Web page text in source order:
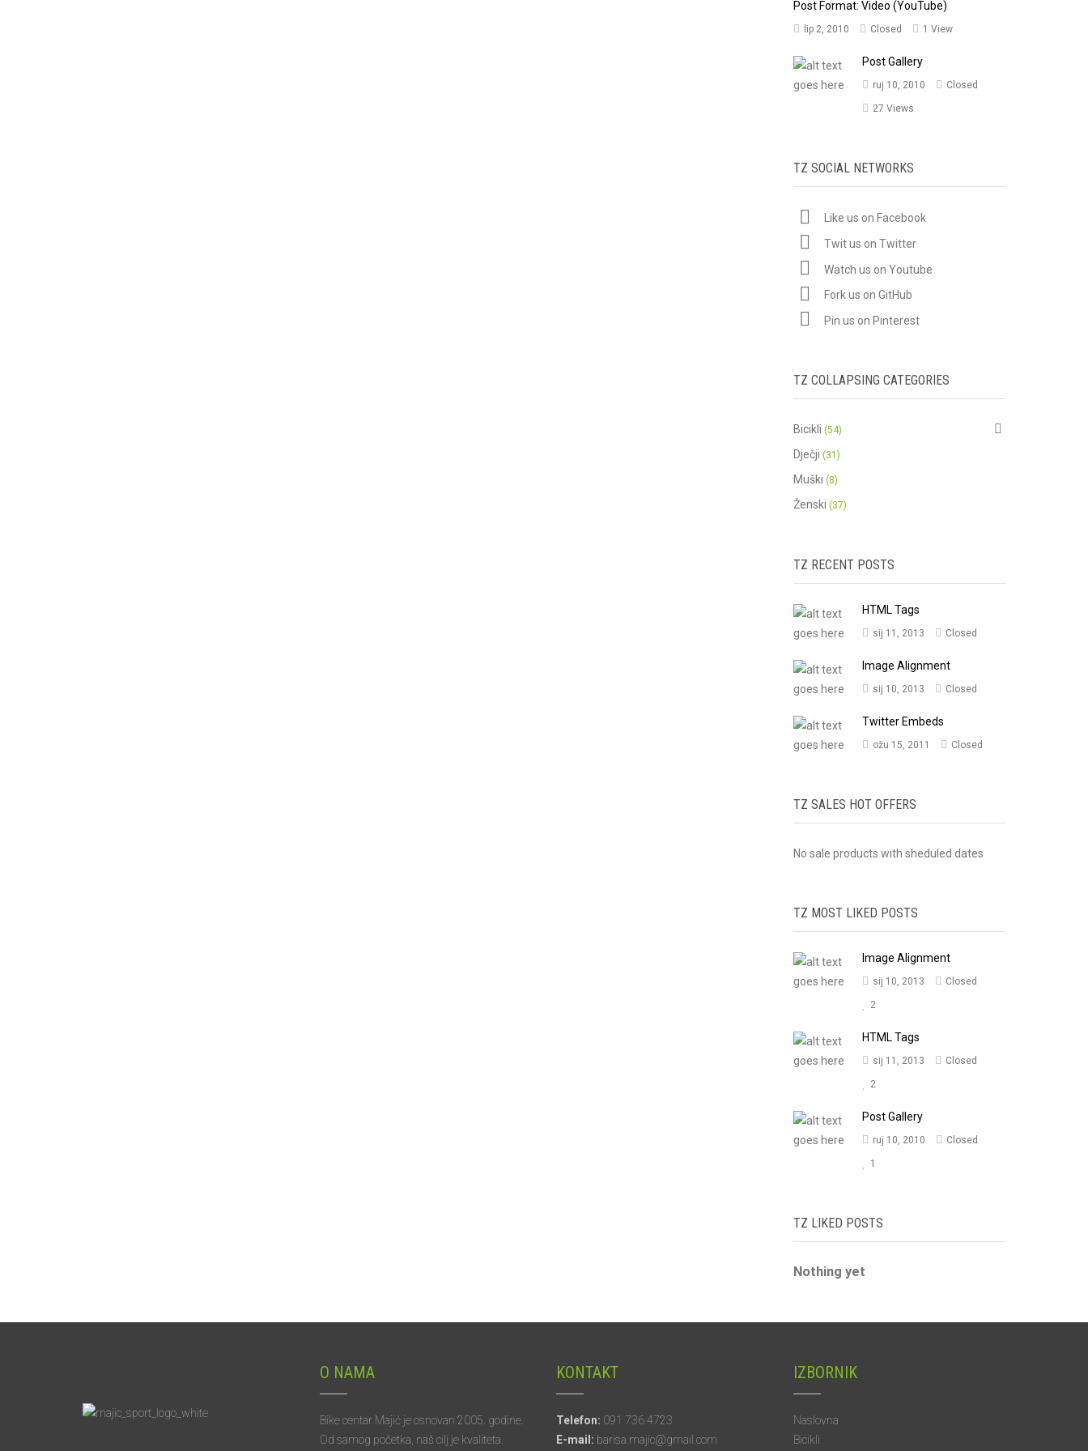
Post Format: Video (YouTube)
lip 2, 2010 Closed 1 View
Post Gallery
ruj 10, 2010 Closed
27 Views
TZ SOCIAL NETWORKS
Like us on Facebook
Twit us on Twitter
Watch us on Youtube
Fork us on GitHub
Pin us on Pinterest
TZ COLLAPSING CATEGORIES
Bicikli (54)
Dječji (31)
Muški (8)
Ženski (37)
TZ RECENT POSTS
HTML Tags
sij 11, 2013 Closed
Image Alignment
sij 10, 2013 Closed
Twitter Embeds
ožu 15, 2011 Closed
TZ SALES HOT OFFERS
No sale products with sheduled dates
TZ MOST LIKED POSTS
Image Alignment
sij 10, 2013 Closed
2
HTML Tags
sij 11, 2013 Closed
2
Post Gallery
ruj 10, 2010 Closed
1
TZ LIKED POSTS
Nothing yet
O NAMA
Bike centar Majić je osnovan 2005. godine.
Od samog početka, naš cilj je kvaliteta.
KONTAKT
Telefon: 091 736 4723
E-mail: barisa.majic@gmail.com
IZBORNIK
Naslovna
Bicikli